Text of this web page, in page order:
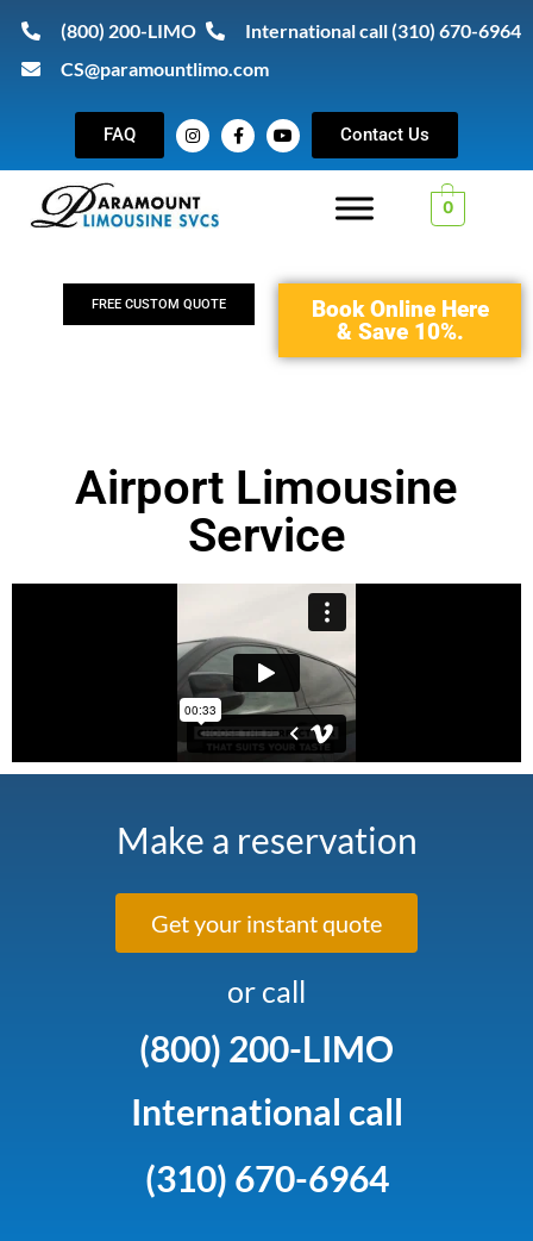
(800) 200-LIMO
International call (310) 670-6964
CS@paramountlimo.com
FAQ Contact Us
0
FREE CUSTOM QUOTE
Book Online Here
& Save 10%.
Airport Limousine
Service
Make a reservation
Get your instant quote
or call
(800) 200-LIMO
International call
(310) 670-6964